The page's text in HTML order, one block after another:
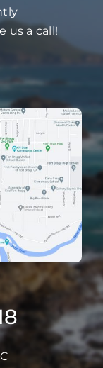
us a call!